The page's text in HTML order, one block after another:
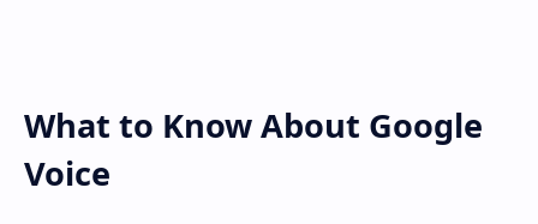
What to Know About Google
Voice